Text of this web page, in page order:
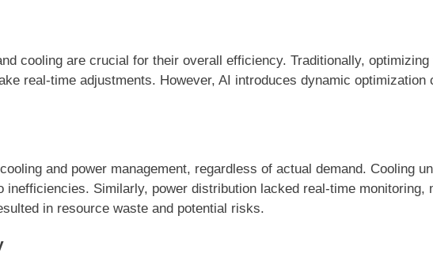
cooling are crucial for their overall efficiency. Traditionally,
real-time adjustments. However, AI introduces dynamic optimization
and power management, regardless of actual demand. Cooling
Similarly, power distribution lacked real-time monitoring,
in resource waste and potential risks.